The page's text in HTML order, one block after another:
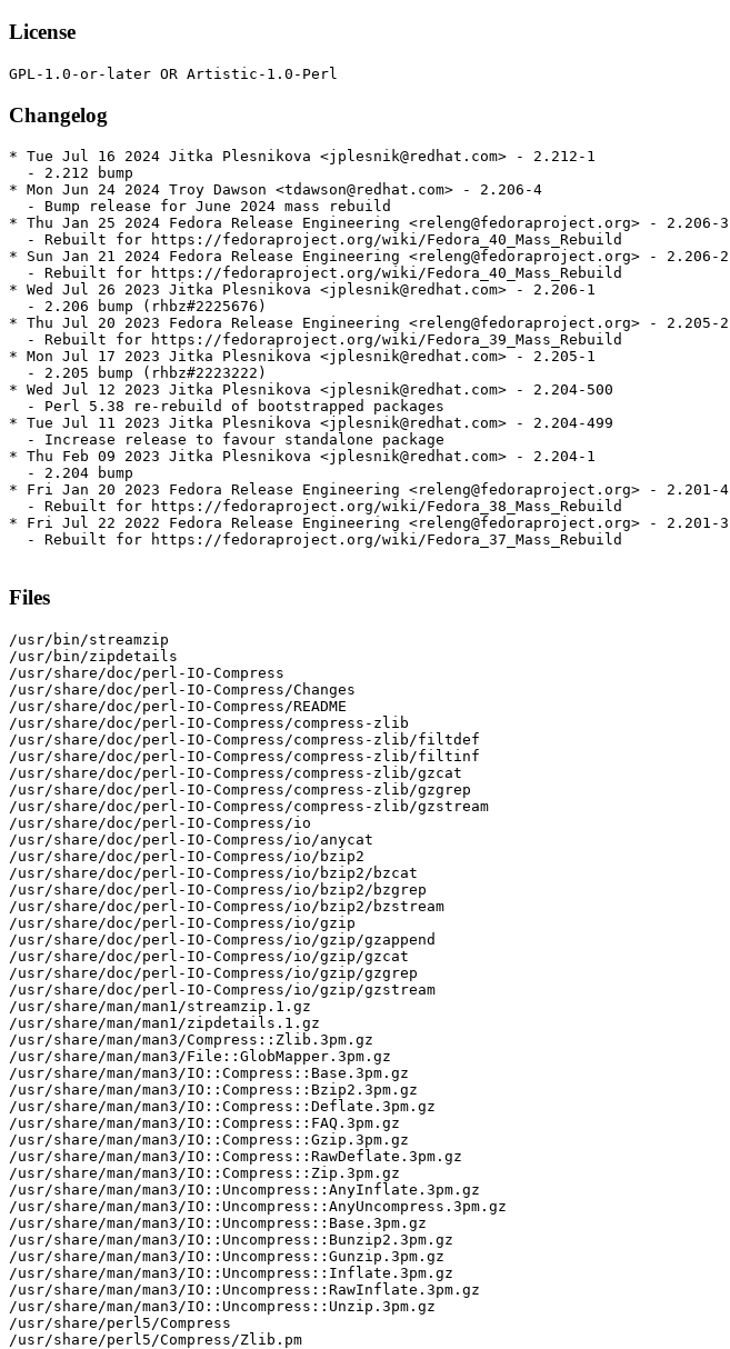
License
Changelog
* Tue Jul 16 2024 Jitka Plesnikova <jplesnik@redhat.com> - 2.212-1
  - 2.212 bump
* Mon Jun 24 2024 Troy Dawson <tdawson@redhat.com> - 2.206-4
  - Bump release for June 2024 mass rebuild
* Thu Jan 25 2024 Fedora Release Engineering <releng@fedoraproject.org> - 2.206-3
  - Rebuilt for https://fedoraproject.org/wiki/Fedora_40_Mass_Rebuild
* Sun Jan 21 2024 Fedora Release Engineering <releng@fedoraproject.org> - 2.206-2
  - Rebuilt for https://fedoraproject.org/wiki/Fedora_40_Mass_Rebuild
* Wed Jul 26 2023 Jitka Plesnikova <jplesnik@redhat.com> - 2.206-1
  - 2.206 bump (rhbz#2225676)
* Thu Jul 20 2023 Fedora Release Engineering <releng@fedoraproject.org> - 2.205-2
  - Rebuilt for https://fedoraproject.org/wiki/Fedora_39_Mass_Rebuild
* Mon Jul 17 2023 Jitka Plesnikova <jplesnik@redhat.com> - 2.205-1
  - 2.205 bump (rhbz#2223222)
* Wed Jul 12 2023 Jitka Plesnikova <jplesnik@redhat.com> - 2.204-500
  - Perl 5.38 re-rebuild of bootstrapped packages
* Tue Jul 11 2023 Jitka Plesnikova <jplesnik@redhat.com> - 2.204-499
  - Increase release to favour standalone package
* Thu Feb 09 2023 Jitka Plesnikova <jplesnik@redhat.com> - 2.204-1
  - 2.204 bump
* Fri Jan 20 2023 Fedora Release Engineering <releng@fedoraproject.org> - 2.201-4
  - Rebuilt for https://fedoraproject.org/wiki/Fedora_38_Mass_Rebuild
* Fri Jul 22 2022 Fedora Release Engineering <releng@fedoraproject.org> - 2.201-3
  - Rebuilt for https://fedoraproject.org/wiki/Fedora_37_Mass_Rebuild
Files
/usr/bin/streamzip
/usr/bin/zipdetails
/usr/share/doc/perl-IO-Compress
/usr/share/doc/perl-IO-Compress/Changes
/usr/share/doc/perl-IO-Compress/README
/usr/share/doc/perl-IO-Compress/compress-zlib
/usr/share/doc/perl-IO-Compress/compress-zlib/filtdef
/usr/share/doc/perl-IO-Compress/compress-zlib/filtinf
/usr/share/doc/perl-IO-Compress/compress-zlib/gzcat
/usr/share/doc/perl-IO-Compress/compress-zlib/gzgrep
/usr/share/doc/perl-IO-Compress/compress-zlib/gzstream
/usr/share/doc/perl-IO-Compress/io
/usr/share/doc/perl-IO-Compress/io/anycat
/usr/share/doc/perl-IO-Compress/io/bzip2
/usr/share/doc/perl-IO-Compress/io/bzip2/bzcat
/usr/share/doc/perl-IO-Compress/io/bzip2/bzgrep
/usr/share/doc/perl-IO-Compress/io/bzip2/bzstream
/usr/share/doc/perl-IO-Compress/io/gzip
/usr/share/doc/perl-IO-Compress/io/gzip/gzappend
/usr/share/doc/perl-IO-Compress/io/gzip/gzcat
/usr/share/doc/perl-IO-Compress/io/gzip/gzgrep
/usr/share/doc/perl-IO-Compress/io/gzip/gzstream
/usr/share/man/man1/streamzip.1.gz
/usr/share/man/man1/zipdetails.1.gz
/usr/share/man/man3/Compress::Zlib.3pm.gz
/usr/share/man/man3/File::GlobMapper.3pm.gz
/usr/share/man/man3/IO::Compress::Base.3pm.gz
/usr/share/man/man3/IO::Compress::Bzip2.3pm.gz
/usr/share/man/man3/IO::Compress::Deflate.3pm.gz
/usr/share/man/man3/IO::Compress::FAQ.3pm.gz
/usr/share/man/man3/IO::Compress::Gzip.3pm.gz
/usr/share/man/man3/IO::Compress::RawDeflate.3pm.gz
/usr/share/man/man3/IO::Compress::Zip.3pm.gz
/usr/share/man/man3/IO::Uncompress::AnyInflate.3pm.gz
/usr/share/man/man3/IO::Uncompress::AnyUncompress.3pm.gz
/usr/share/man/man3/IO::Uncompress::Base.3pm.gz
/usr/share/man/man3/IO::Uncompress::Bunzip2.3pm.gz
/usr/share/man/man3/IO::Uncompress::Gunzip.3pm.gz
/usr/share/man/man3/IO::Uncompress::Inflate.3pm.gz
/usr/share/man/man3/IO::Uncompress::RawInflate.3pm.gz
/usr/share/man/man3/IO::Uncompress::Unzip.3pm.gz
/usr/share/perl5/Compress
/usr/share/perl5/Compress/Zlib.pm